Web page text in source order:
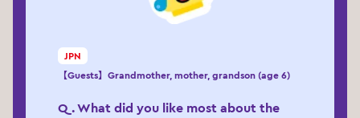
JPN
【Guests】Grandmother, mother, grandson (age 6)
Q. What did you like most about the